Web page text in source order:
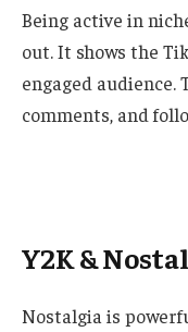
Being active in
out. It shows the
engaged audience.
comments, and
Y2K &
Nostalgia is